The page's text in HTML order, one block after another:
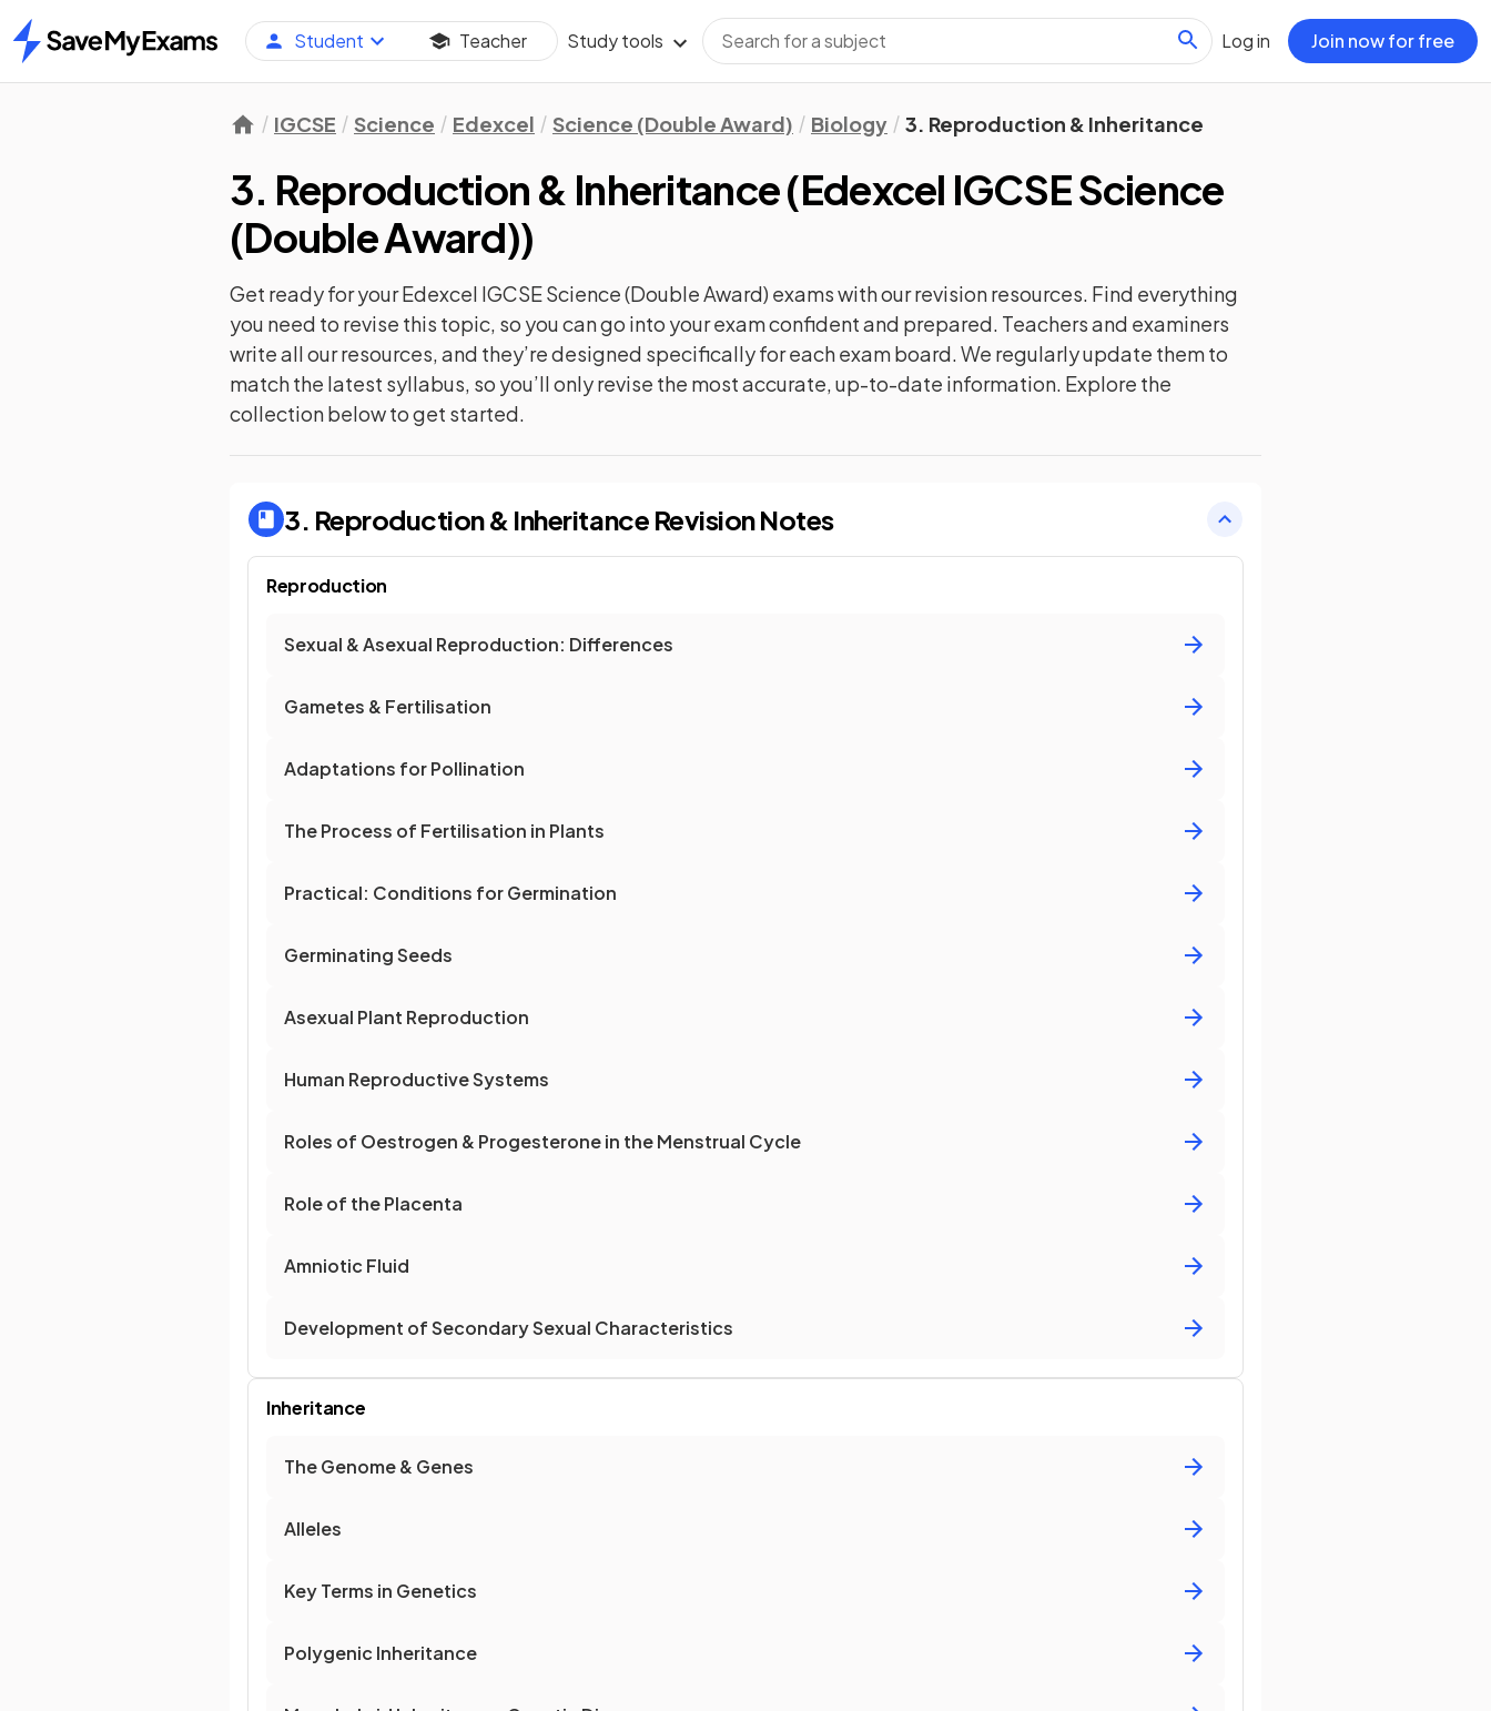
Home
Student Teacher Study tools Log in Join now for free
IGCSE Science Edexcel Science (Double Award) Biology 3. Reproduction & Inheritance
3. Reproduction & Inheritance(Edexcel IGCSE Science
(Double Award))
Get ready for yourEdexcel IGCSE Science (Double Award) exams with ourrevisionresources. Find everything
you need to revise this topic, so you can go into your exam confident and prepared. Teachers and examiners
write all our resources, and they’re designed specifically for each exam board. We regularly update them to
match the latest syllabus, so you’ll only revise the most accurate, up-to-date information. Explore the
collection below to get started.
3. Reproduction & Inheritance Revision Notes
Reproduction
Sexual & Asexual Reproduction: Differences
Gametes & Fertilisation
Adaptations for Pollination
The Process of Fertilisation in Plants
Practical: Conditions for Germination
Germinating Seeds
Asexual Plant Reproduction
Human Reproductive Systems
Roles of Oestrogen & Progesterone in the Menstrual Cycle
Role of the Placenta
Amniotic Fluid
Development of Secondary Sexual Characteristics
Inheritance
The Genome & Genes
Alleles
Key Terms in Genetics
Polygenic Inheritance